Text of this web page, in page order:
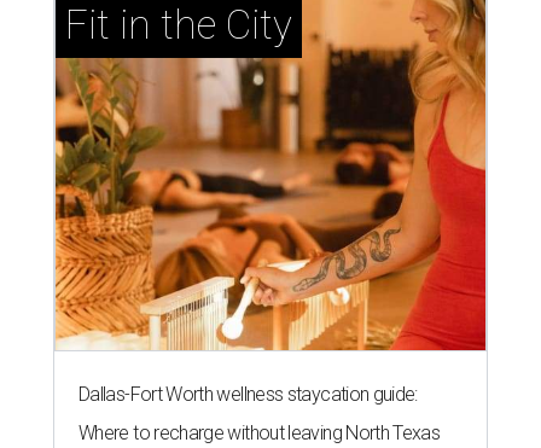
Fit in the City
Dallas-Fort Worth wellness staycation guide:
Where to recharge without leaving North Texas